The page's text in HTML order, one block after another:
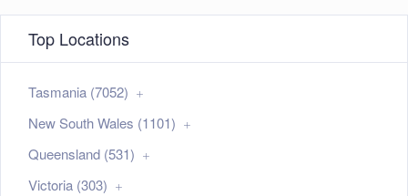
Top Locations
Tasmania (7052)
New South Wales (1101)
Queensland (531)
Victoria (303)